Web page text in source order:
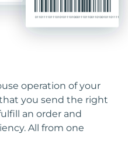
operation of your
you send the right
an order and
All from one